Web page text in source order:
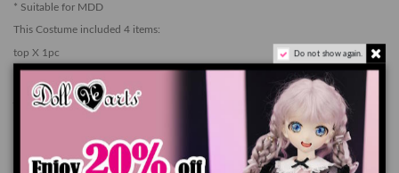
* Suitable for MDD
This Costume included 4 items:
top X 1pc
jacket X 1pc
*Doll, Shoes and Wig are not included
The color of the actual product may look slightly different from the images due
Do not show again.